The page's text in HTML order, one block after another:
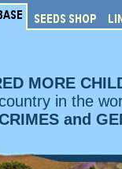
MORE
in the
and